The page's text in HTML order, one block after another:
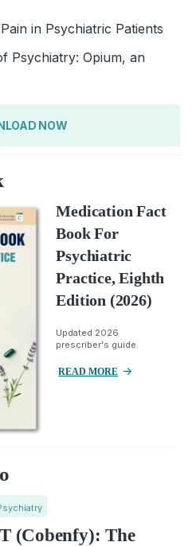
in Psychiatric Patients
Psychiatry: Opium, an
NOW
Medication Fact
Book For
Psychiatric
Practice, Eighth
Edition (2026)
Updated 2026
prescriber's guide.
READ MORE
(Cobenfy): The